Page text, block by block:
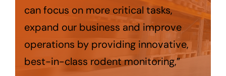
can focus on more critical tasks,
expand our business and improve
operations by providing innovative,
best-in-class rodent monitoring,”